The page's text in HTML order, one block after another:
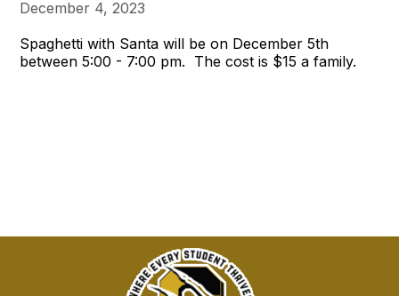
December 4, 2023
Spaghetti with Santa will be on December 5th
between 5:00 - 7:00 pm. The cost is $15 a family.